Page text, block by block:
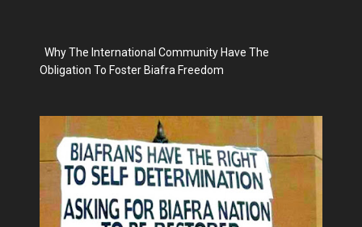
Why The International Community Have The
Obligation To Foster Biafra Freedom